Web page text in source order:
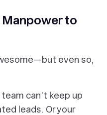
Manpower to
even so,
can’t keep up
leads. Or your